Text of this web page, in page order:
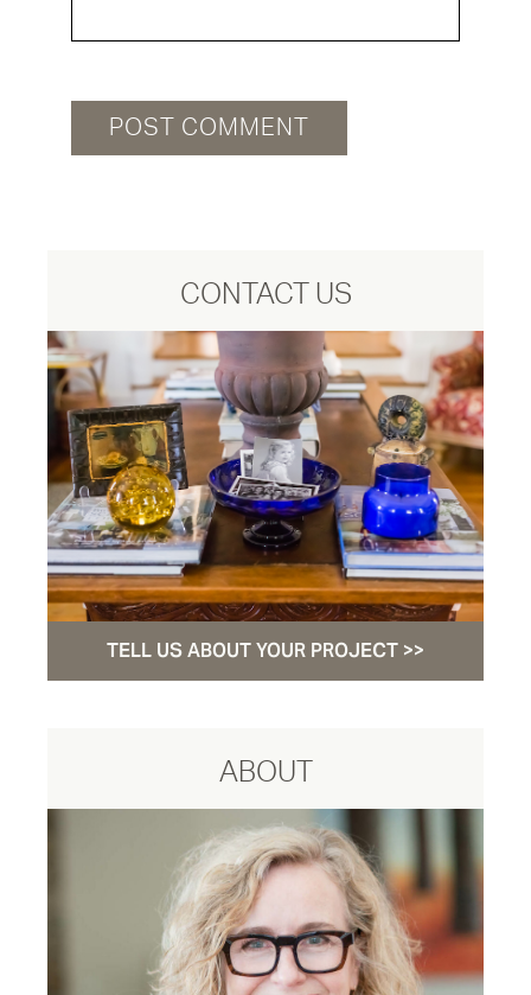
CONTACT US
TELL US ABOUT YOUR PROJECT >>
ABOUT